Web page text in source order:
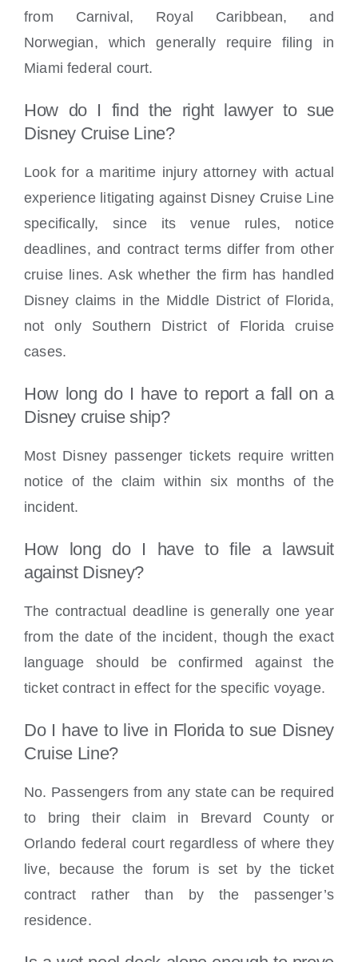
from Carnival, Royal Caribbean, and
Norwegian, which generally require filing in
Miami federal court.
How do I find the right lawyer to sue
Disney Cruise Line?
Look for a maritime injury attorney with actual
experience litigating against Disney Cruise Line
specifically, since its venue rules, notice
deadlines, and contract terms differ from other
cruise lines. Ask whether the firm has handled
Disney claims in the Middle District of Florida,
not only Southern District of Florida cruise
cases.
How long do I have to report a fall on a
Disney cruise ship?
Most Disney passenger tickets require written
notice of the claim within six months of the
incident.
How long do I have to file a lawsuit
against Disney?
The contractual deadline is generally one year
from the date of the incident, though the exact
language should be confirmed against the
ticket contract in effect for the specific voyage.
Do I have to live in Florida to sue Disney
Cruise Line?
No. Passengers from any state can be required
to bring their claim in Brevard County or
Orlando federal court regardless of where they
live, because the forum is set by the ticket
contract rather than by the passenger’s
residence.